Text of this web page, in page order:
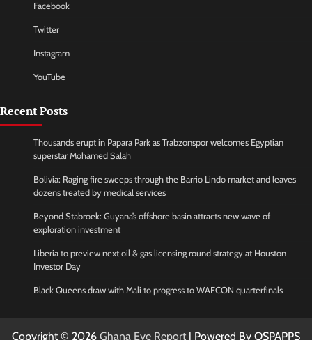
Facebook
Twitter
Instagram
YouTube
Recent Posts
Thousands erupt in Papara Park as Trabzonspor welcomes Egyptian
superstar Mohamed Salah
Bolivia: Raging fire sweeps through the Barrio Lindo market and leaves
dozens treated by medical services
Beyond Stabroek: Guyana’s offshore basin attracts new wave of
exploration investment
Liberia to preview next oil & gas licensing round strategy at Houston
Investor Day
Black Queens draw with Mali to progress to WAFCON quarterfinals
Copyright © 2026 Ghana Eye Report | Powered By OSPAPPS